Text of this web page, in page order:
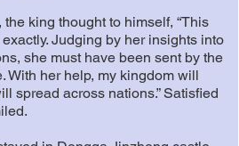
king thought to himself, “This
Judging by her insights into
she must have been sent by the
With her help, my kingdom will
spread across nations.” Satisfied